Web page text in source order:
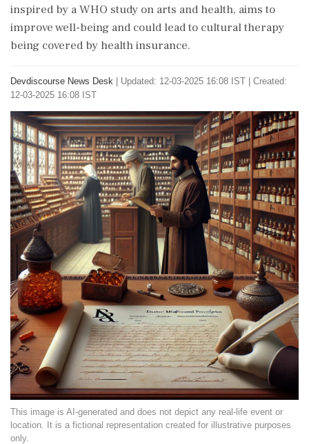
inspired by a WHO study on arts and health, aims to
improve well-being and could lead to cultural therapy
being covered by health insurance.
Devdiscourse News Desk
Updated: 12-03-2025 16:08 IST | Created:
12-03-2025 16:08 IST
This image is AI-generated and does not depict any real-life event or
location. It is a fictional representation created for illustrative purposes
only.